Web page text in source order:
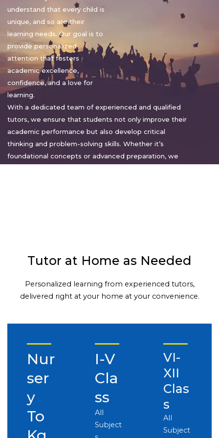
understand that every child is
unique, and so are their
learning needs. Our goal is to
provide personalized
attention that fosters
academic excellence,
confidence, and a love for
learning.
With a dedicated team of experienced and qualified
tutors, we ensure that students not only improve their
academic performance but also develop critical
thinking and problem-solving skills. Whether it’s
foundational concepts or advanced preparation, we
Tutor at Home as Needed
Personalized learning from experienced tutors,
delivered right at your home at your convenience.
Nur
ser
y
To
I-V
Cla
ss
All
Subject
VI-
XII
Clas
s
All
Subject